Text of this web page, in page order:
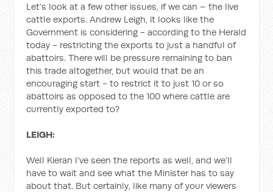
Let’s look at a few other issues, if we can – the live
cattle exports. Andrew Leigh, it looks like the
Government is considering - according to the Herald
today - restricting the exports to just a handful of
abattoirs. There will be pressure remaining to ban
this trade altogether, but would that be an
encouraging start - to restrict it to just 10 or so
abattoirs as opposed to the 100 where cattle are
currently exported to?
LEIGH:
Well Kieran I’ve seen the reports as well, and we’ll
have to wait and see what the Minister has to say
about that. But certainly, like many of your viewers